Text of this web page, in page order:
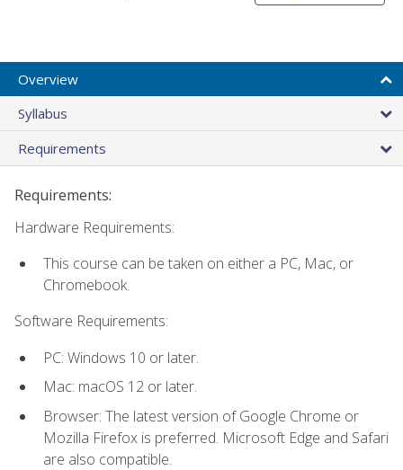
Overview
Syllabus
Requirements
Requirements:
Hardware Requirements:
This course can be taken on either a PC, Mac, or
Chromebook.
Software Requirements:
PC: Windows 10 or later.
Mac: macOS 12 or later.
Browser: The latest version of Google Chrome or
Mozilla Firefox is preferred. Microsoft Edge and Safari
are also compatible.